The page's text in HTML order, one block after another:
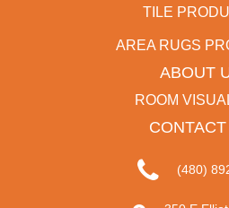
TILE
AREA RUGS
ABOUT
ROOM
(480)